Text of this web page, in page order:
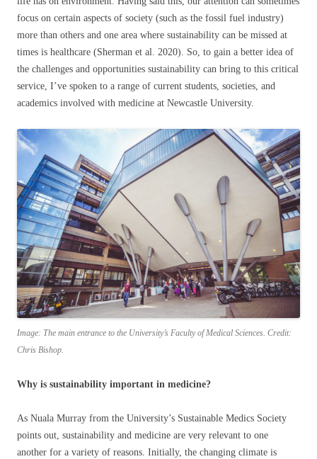
focus on certain aspects of society (such as the fossil fuel industry)
more than others and one area where sustainability can be missed at
times is healthcare (Sherman et al. 2020). So, to gain a better idea of
the challenges and opportunities sustainability can bring to this critical
service, I’ve spoken to a range of current students, societies, and
academics involved with medicine at Newcastle University.
Image: The main entrance to the University’s Faculty of Medical Sciences. Credit:
Chris Bishop.
Why is sustainability important in medicine?
As Nuala Murray from the University’s Sustainable Medics Society
points out, sustainability and medicine are very relevant to one
another for a variety of reasons. Initially, the changing climate is